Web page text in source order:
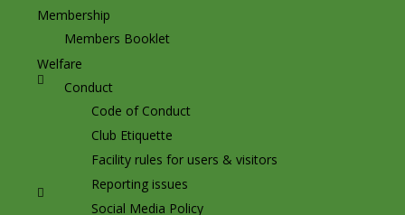
Membership
Members Booklet
Welfare
Conduct
Code of Conduct
Club Etiquette
Facility rules for users & visitors
Reporting issues
Social Media Policy